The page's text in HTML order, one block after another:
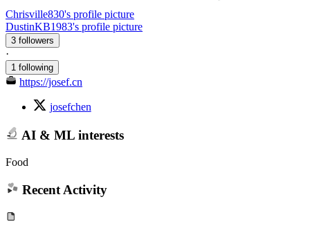
Chrisville830's profile picture
DustinKB1983's profile picture
3 followers
·
1 following
https://josef.cn
josefchen
AI & ML interests
Food
Recent Activity